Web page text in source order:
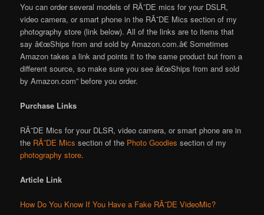
You can order several models of RÃ˜DE mics for your DSLR,
video camera, or smart phone in the RÃ˜DE Mics section of my
photography store (link below). All of the links are to items that
say â€œShips from and sold by Amazon.com.â€ Sometimes
Amazon takes a link and points it to the same product but from a
different source, so make sure you see â€œShips from and sold
by Amazon.com” before you order.
Purchase Links
RÃ˜DE Mics for your DLSR, video camera, or smart phone are in
the RÃ˜DE Mics section of the Photo Goodies section of my
photography store.
Article Link
How Do You Know If You Have a Fake RÃ˜DE VideoMic?